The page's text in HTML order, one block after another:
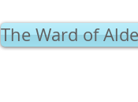
The Ward of